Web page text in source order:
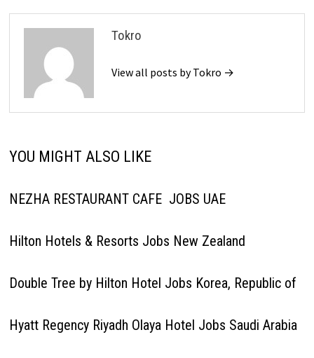
Tokro
View all posts by Tokro →
YOU MIGHT ALSO LIKE
NEZHA RESTAURANT CAFE JOBS UAE
Hilton Hotels & Resorts Jobs New Zealand
Double Tree by Hilton Hotel Jobs Korea, Republic of
Hyatt Regency Riyadh Olaya Hotel Jobs Saudi Arabia